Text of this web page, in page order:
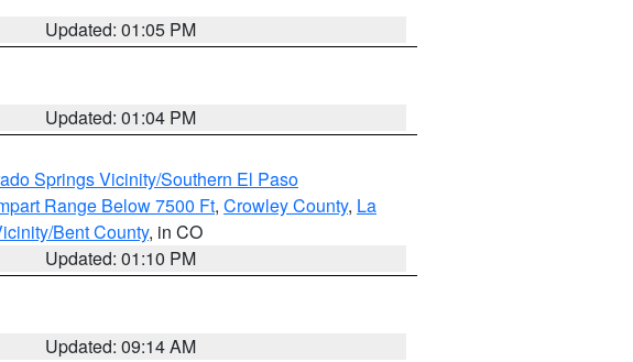
Updated: 01:05 PM
Updated: 01:04 PM
Springs Vicinity/Southern El Paso
Range Below 7500 Ft, Crowley County, La
Bent County, in CO
Updated: 01:10 PM
Updated: 09:14 AM